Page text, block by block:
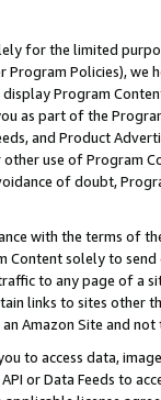
for the limited
Program Policies),
Program
as part of the
and Product
use of Program
of doubt,
with the terms of
solely to
to any page of a
links to sites other
Amazon Site and not
to access data,
or Data Feeds to